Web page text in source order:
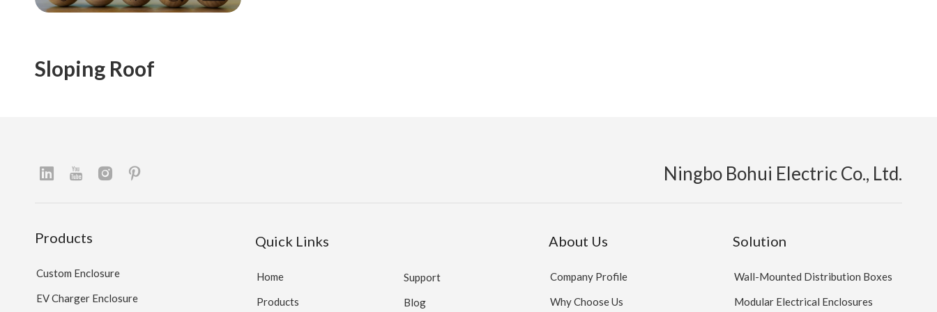
Sloping Roof
Ningbo Bohui Electric Co., Ltd.
Products
Custom Enclosure
EV Charger Enclosure
Quick Links
Home
Products
Support
Blog
About Us
Company Profile
Why Choose Us
Solution
Wall-Mounted Distribution Boxes
Modular Electrical Enclosures